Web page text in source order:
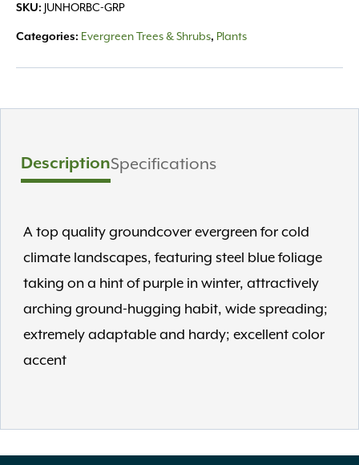
SKU: JUNHORBC-GRP
Categories: Evergreen Trees & Shrubs, Plants
DescriptionSpecifications
A top quality groundcover evergreen for cold
climate landscapes, featuring steel blue foliage
taking on a hint of purple in winter, attractively
arching ground-hugging habit, wide spreading;
extremely adaptable and hardy; excellent color
accent